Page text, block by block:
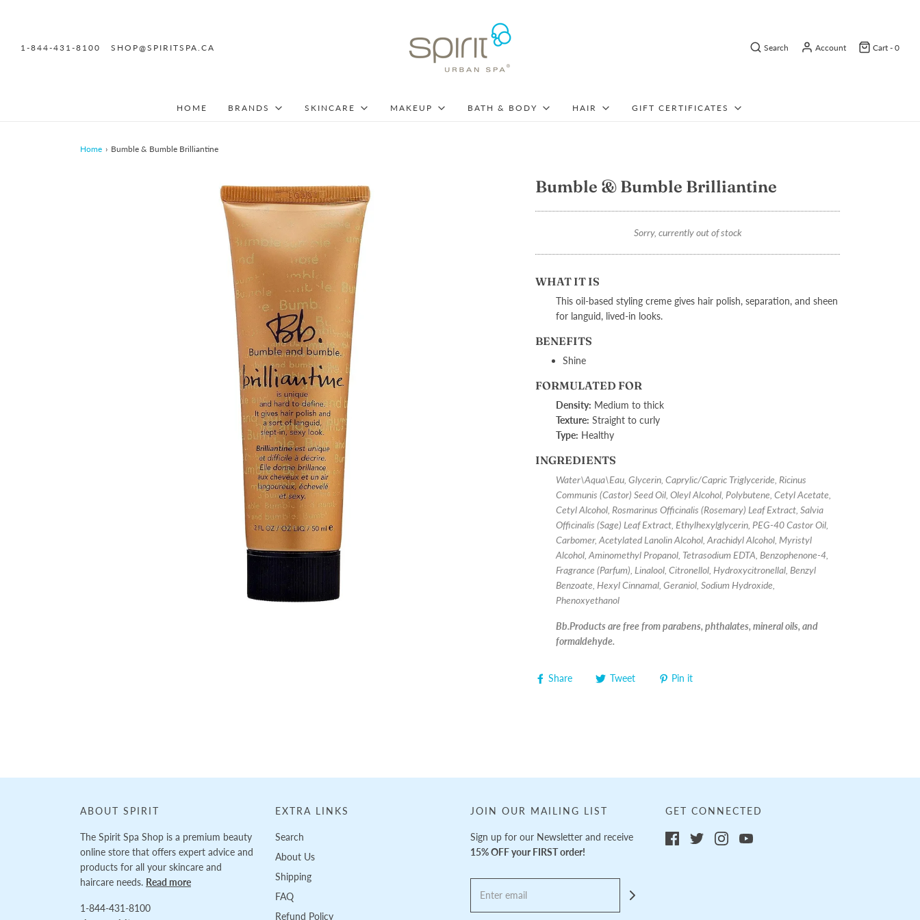
1-844-431-8100 SHOP@SPIRITSPA.CA Search Account Cart - 0
HOME BRANDS SKINCARE MAKEUP BATH & BODY HAIR GIFT CERTIFICATES
Home › Bumble & Bumble Brilliantine
Bumble & Bumble Brilliantine
Sorry, currently out of stock
WHAT IT IS
This oil-based styling creme gives hair polish, separation, and sheen
for languid, lived-in looks.
BENEFITS
Shine
FORMULATED FOR
Density: Medium to thick
Texture: Straight to curly
Type: Healthy
INGREDIENTS
Water\Aqua\Eau, Glycerin, Caprylic/Capric Triglyceride, Ricinus
Communis (Castor) Seed Oil, Oleyl Alcohol, Polybutene, Cetyl Acetate,
Cetyl Alcohol, Rosmarinus Officinalis (Rosemary) Leaf Extract, Salvia
Officinalis (Sage) Leaf Extract, Ethylhexylglycerin, PEG-40 Castor Oil,
Carbomer, Acetylated Lanolin Alcohol, Arachidyl Alcohol, Myristyl
Alcohol, Aminomethyl Propanol, Tetrasodium EDTA, Benzophenone-4,
Fragrance (Parfum), Linalool, Citronellol, Hydroxycitronellal, Benzyl
Benzoate, Hexyl Cinnamal, Geraniol, Sodium Hydroxide,
Phenoxyethanol
Bb.Products are free from parabens, phthalates, mineral oils, and
formaldehyde.
Share Tweet Pin it
ABOUT SPIRIT
The Spirit Spa Shop is a premium beauty
online store that offers expert advice and
products for all your skincare and
haircare needs. Read more
1-844-431-8100
EXTRA LINKS
Search
About Us
Shipping
FAQ
Refund Policy
JOIN OUR MAILING LIST
Sign up for our Newsletter and receive
15% OFF your FIRST order!
GET CONNECTED